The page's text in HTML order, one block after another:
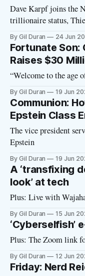
Dave Karpf joins the
trillionaire status,
manifesto
By Gil Duran 24 Jun
Fortunate Son:
Raises $30
“Welcome to the age
By Gil Duran 19 Jun
Communion:
Epstein Class
The vice president
Epstein
By Gil Duran 19 Jun
A ‘transfixing
look’ at tech
Plus: Live with
By Gil Duran 15 Jun
‘Cyberselfish’
Plus: The Zoom link
By Gil Duran 12 Jun
Friday: Nerd